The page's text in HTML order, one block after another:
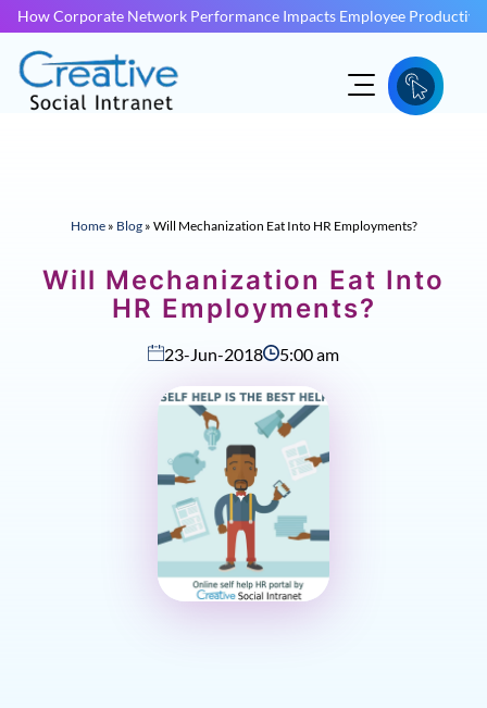
How Corporate Network Performance Impacts Employee
Home» Blog» Will Mechanization Eat Into HR Employments?
Will Mechanization Eat Into
HR Employments?
23-Jun-2018 5:00 am